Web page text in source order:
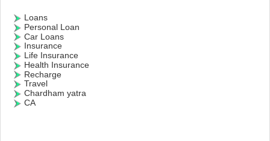
Loans
Personal Loan
Car Loans
Insurance
Life Insurance
Health Insurance
Recharge
Travel
Chardham yatra
CA